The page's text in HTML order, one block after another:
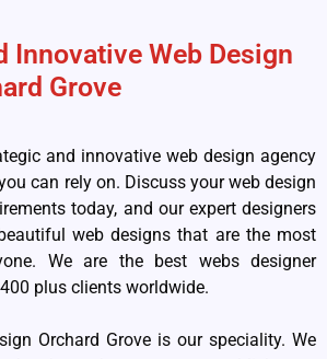
Innovative Web Design
Grove
and innovative web design agency
can rely on. Discuss your web design
today, and our expert designers
web designs that are the most
We are the best webs designer
plus clients worldwide.
Orchard Grove is our speciality. We